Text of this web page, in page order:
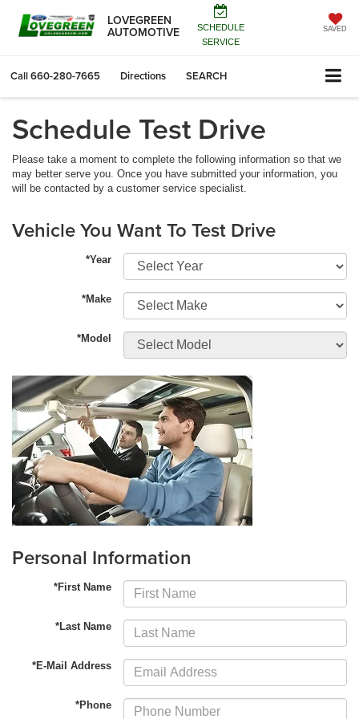
LOVEGREEN
AUTOMOTIVE
SCHEDULE
SERVICE
SAVED
Call660-280-7665 Directions SEARCH
Schedule Test Drive
Please take a moment to complete the following information so that we
may better serve you. Once you have submitted your information, you
will be contacted by a customer service specialist.
Vehicle You Want To Test Drive
*Year
*Make
*Model
Personal Information
*First Name
*Last Name
*E-Mail Address
*Phone